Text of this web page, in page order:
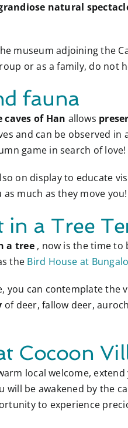
natural
museum adjoining the
or as a family, do not
fauna
of Han allows
and can be observed
game in search of love!
on display to educate
much as they move you!
in a Tree
a tree , now is the time to
the Bird House at
you can contemplate the
of deer, fallow deer,
Cocoon
local welcome,
will be awakened by the
to experience